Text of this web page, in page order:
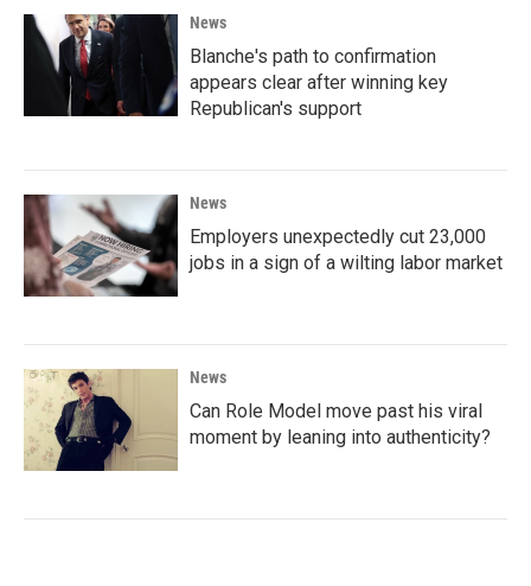
News
Blanche's path to confirmation
appears clear after winning key
Republican's support
News
Employers unexpectedly cut 23,000
jobs in a sign of a wilting labor market
News
Can Role Model move past his viral
moment by leaning into authenticity?